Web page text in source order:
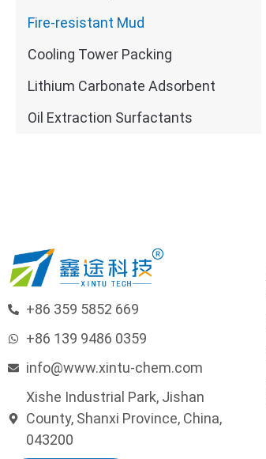
Fire-resistant Mud
Cooling Tower Packing
Lithium Carbonate Adsorbent
Oil Extraction Surfactants
+86 359 5852 669
+86 139 9486 0359
info@www.xintu-chem.com
Xishe Industrial Park, Jishan
County, Shanxi Province, China,
043200